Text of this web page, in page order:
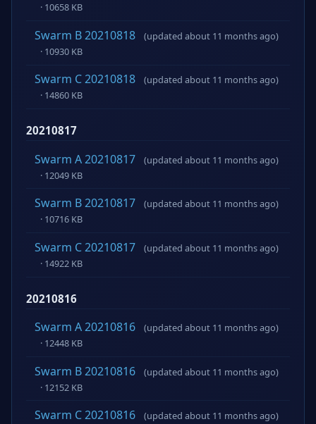
· 10658 KB
Swarm B 20210818
(updated about 11 months ago)
· 10930 KB
Swarm C 20210818
(updated about 11 months ago)
· 14860 KB
20210817
Swarm A 20210817
(updated about 11 months ago)
· 12049 KB
Swarm B 20210817
(updated about 11 months ago)
· 10716 KB
Swarm C 20210817
(updated about 11 months ago)
· 14922 KB
20210816
Swarm A 20210816
(updated about 11 months ago)
· 12448 KB
Swarm B 20210816
(updated about 11 months ago)
· 12152 KB
Swarm C 20210816
(updated about 11 months ago)